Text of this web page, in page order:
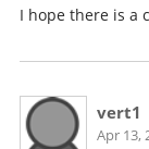
I hope there is a
vert1
Apr 13,